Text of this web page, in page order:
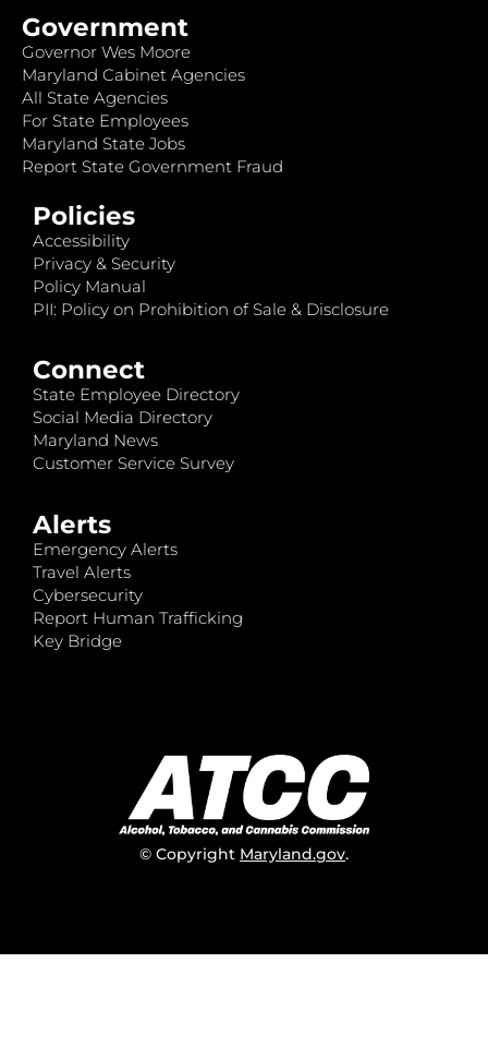
Government
Governor Wes Moore
Maryland Cabinet Agencies
All State Agencies
For State Employees
Maryland State Jobs
Report State Government Fraud
Policies
Accessibility
Privacy & Security
Policy Manual
PII: Policy on Prohibition of Sale & Disclosure
Connect
State Employee Directory
Social Media Directory
Maryland News
Customer Service Survey
Alerts
Emergency Alerts
Travel Alerts
Cybersecurity
Report Human Trafficking
Key Bridge
© Copyright Maryland.gov.